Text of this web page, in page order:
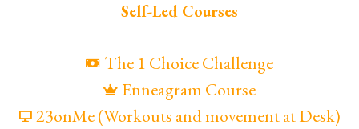
Self-Led Courses
The 1 Choice Challenge
Enneagram Course
23onMe (Workouts and movement at Desk)